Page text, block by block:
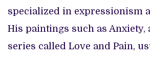
specialized in expressionism
His paintings such as Anxiety,
series called Love and Pain,